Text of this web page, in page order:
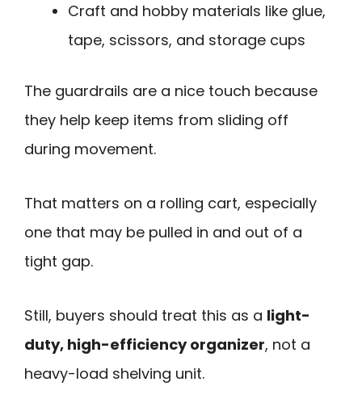
Craft and hobby materials like glue,
tape, scissors, and storage cups
The guardrails are a nice touch because
they help keep items from sliding off
during movement.
That matters on a rolling cart, especially
one that may be pulled in and out of a
tight gap.
Still, buyers should treat this as a light-
duty, high-efficiency organizer, not a
heavy-load shelving unit.